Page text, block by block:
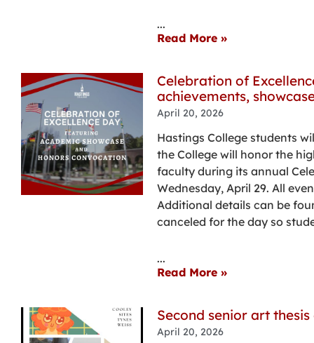
...
Read More »
Celebration of
achievements,
April 20, 2026
Hastings College students
the College will honor the
faculty during its annual
Wednesday, April 29. All
Additional details can be
canceled for the day so
...
Read More »
Second senior art
April 20, 2026